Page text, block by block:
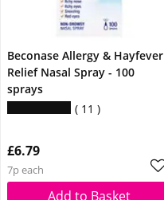
Beconase Allergy & Hayfever
Relief Nasal Spray - 100
sprays
11
£6.79
7p each
Add to Basket